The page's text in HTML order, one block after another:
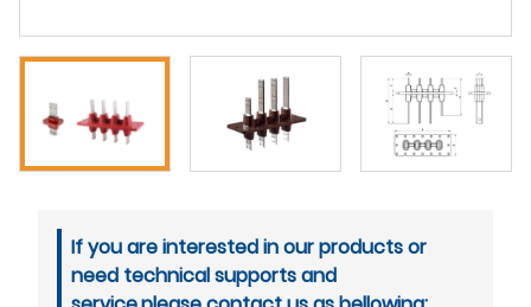
If you are interested in our products or
need technical supports and